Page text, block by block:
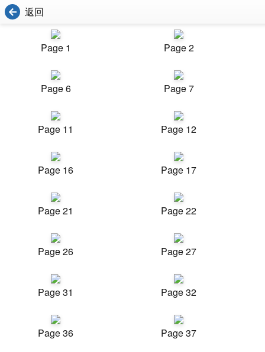
返回
Page 1 Page 2
Page 6 Page 7
Page 11 Page 12
Page 16 Page 17
Page 21 Page 22
Page 26 Page 27
Page 31 Page 32
Page 36 Page 37